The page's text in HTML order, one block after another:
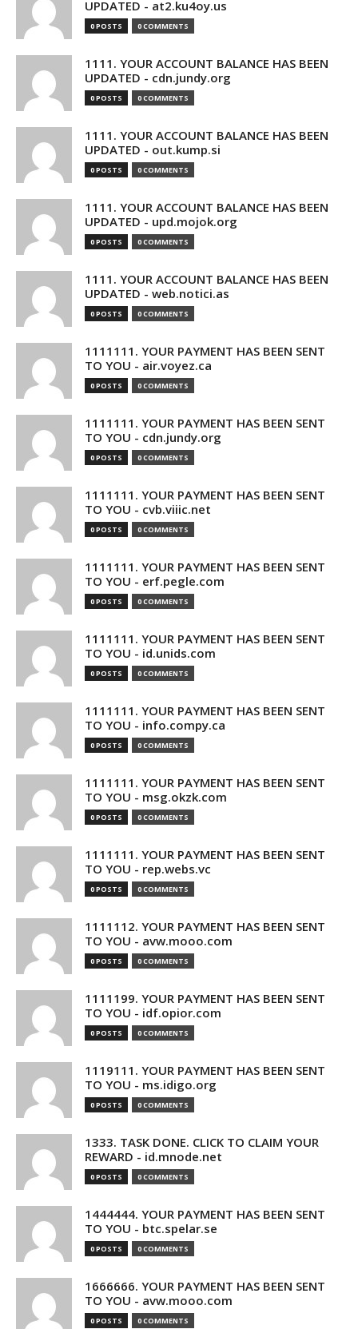
UPDATED - at2.ku4oy.us
0 POSTS 0 COMMENTS
1111. YOUR ACCOUNT BALANCE HAS BEEN
UPDATED - cdn.jundy.org
0 POSTS 0 COMMENTS
1111. YOUR ACCOUNT BALANCE HAS BEEN
UPDATED - out.kump.si
0 POSTS 0 COMMENTS
1111. YOUR ACCOUNT BALANCE HAS BEEN
UPDATED - upd.mojok.org
0 POSTS 0 COMMENTS
1111. YOUR ACCOUNT BALANCE HAS BEEN
UPDATED - web.notici.as
0 POSTS 0 COMMENTS
1111111. YOUR PAYMENT HAS BEEN SENT
TO YOU - air.voyez.ca
0 POSTS 0 COMMENTS
1111111. YOUR PAYMENT HAS BEEN SENT
TO YOU - cdn.jundy.org
0 POSTS 0 COMMENTS
1111111. YOUR PAYMENT HAS BEEN SENT
TO YOU - cvb.viiic.net
0 POSTS 0 COMMENTS
1111111. YOUR PAYMENT HAS BEEN SENT
TO YOU - erf.pegle.com
0 POSTS 0 COMMENTS
1111111. YOUR PAYMENT HAS BEEN SENT
TO YOU - id.unids.com
0 POSTS 0 COMMENTS
1111111. YOUR PAYMENT HAS BEEN SENT
TO YOU - info.compy.ca
0 POSTS 0 COMMENTS
1111111. YOUR PAYMENT HAS BEEN SENT
TO YOU - msg.okzk.com
0 POSTS 0 COMMENTS
1111111. YOUR PAYMENT HAS BEEN SENT
TO YOU - rep.webs.vc
0 POSTS 0 COMMENTS
1111112. YOUR PAYMENT HAS BEEN SENT
TO YOU - avw.mooo.com
0 POSTS 0 COMMENTS
1111199. YOUR PAYMENT HAS BEEN SENT
TO YOU - idf.opior.com
0 POSTS 0 COMMENTS
1119111. YOUR PAYMENT HAS BEEN SENT
TO YOU - ms.idigo.org
0 POSTS 0 COMMENTS
1333. TASK DONE. CLICK TO CLAIM YOUR
REWARD - id.mnode.net
0 POSTS 0 COMMENTS
1444444. YOUR PAYMENT HAS BEEN SENT
TO YOU - btc.spelar.se
0 POSTS 0 COMMENTS
1666666. YOUR PAYMENT HAS BEEN SENT
TO YOU - avw.mooo.com
0 POSTS 0 COMMENTS